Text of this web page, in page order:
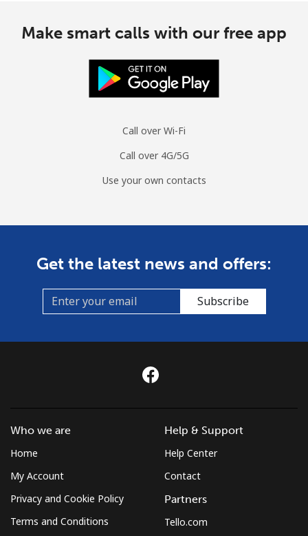
Make smart calls with our free app
Call over Wi-Fi
Call over 4G/5G
Use your own contacts
Get the latest news and offers:
Subscribe
Who we are
Home
My Account
Privacy and Cookie Policy
Terms and Conditions
Help & Support
Help Center
Contact
Partners
Tello.com